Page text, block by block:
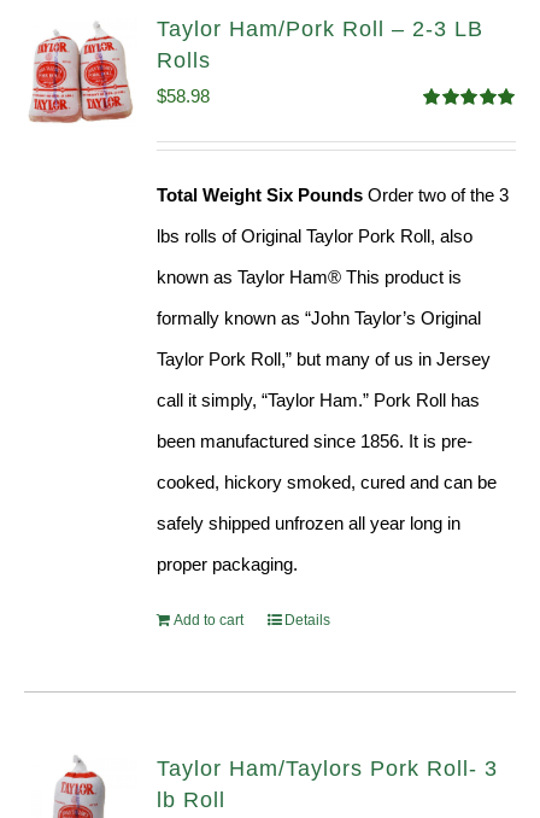
Taylor Ham/Pork Roll – 2-3 LB
Rolls
out of 5
$58.98
Total Weight Six Pounds Order two of the 3
lbs rolls of Original Taylor Pork Roll, also
known as Taylor Ham® This product is
formally known as “John Taylor’s Original
Taylor Pork Roll,” but many of us in Jersey
call it simply, “Taylor Ham.” Pork Roll has
been manufactured since 1856. It is pre-
cooked, hickory smoked, cured and can be
safely shipped unfrozen all year long in
proper packaging.
Add to cart Details
Taylor Ham/Taylors Pork Roll- 3
lb Roll